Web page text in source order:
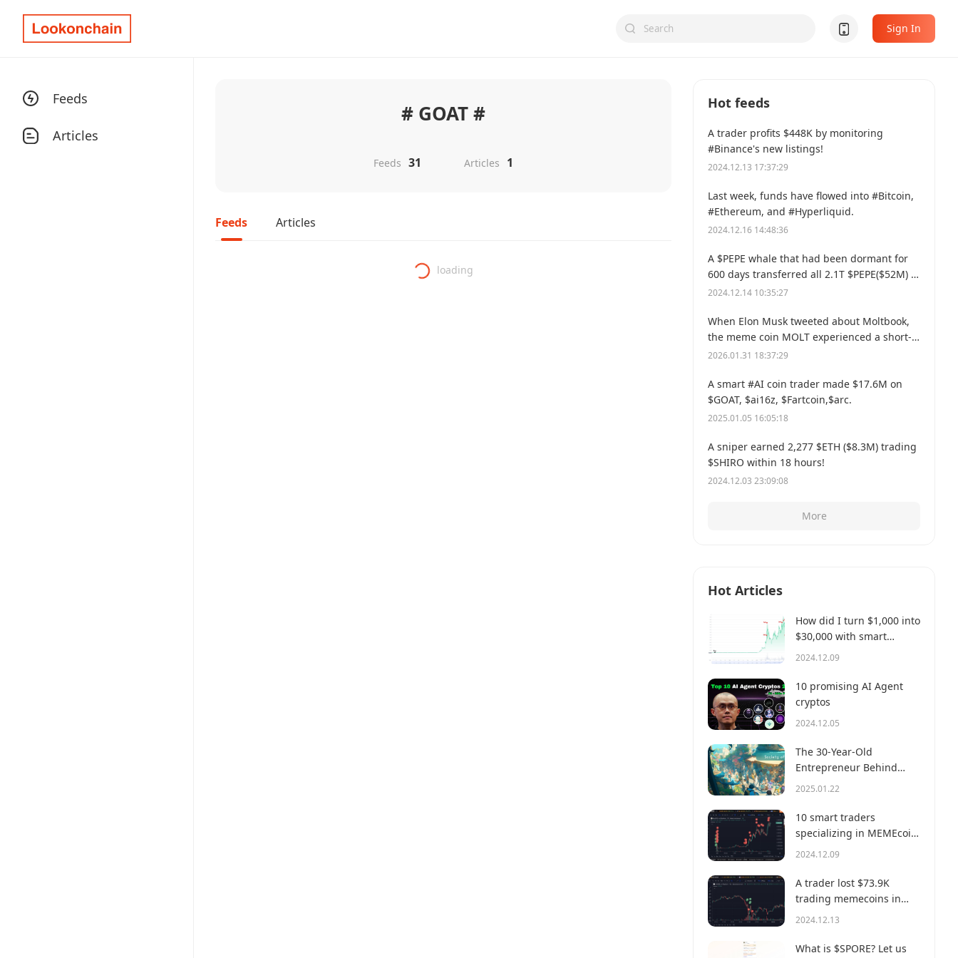
Sign In
Feeds
Articles
# GOAT #
Feeds 31 Articles 1
Feeds Articles
loading
Hot feeds
A trader profits $448K by monitoring
#Binance's new listings!
2024.12.13 17:37:29
Last week, funds have flowed into #Bitcoin,
#Ethereum, and #Hyperliquid.
2024.12.16 14:48:36
A $PEPE whale that had been dormant for
600 days transferred all 2.1T $PEPE($52M) to
a new address.
2024.12.14 10:35:27
When Elon Musk tweeted about Moltbook,
the meme coin MOLT experienced a short-
term 30% price surge, hitting a new all-time
2026.01.31 18:37:29
A smart #AI coin trader made $17.6M on
$GOAT, $ai16z, $Fartcoin,$arc.
2025.01.05 16:05:18
A sniper earned 2,277 $ETH ($8.3M) trading
$SHIRO within 18 hours!
2024.12.03 23:09:08
More
Hot Articles
How did I turn $1,000 into
$30,000 with smart
money?
2024.12.09
10 promising AI Agent
cryptos
2024.12.05
The 30-Year-Old
Entrepreneur Behind
Virtual, a Multi-Million
2025.01.22
10 smart traders
specializing in MEMEcoin
trading on Solana
2024.12.09
A trader lost $73.9K
trading memecoins in
just 3 minutes — a lesson
2024.12.13
What is $SPORE? Let us